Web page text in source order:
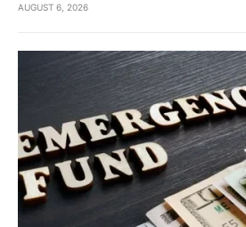
AUGUST 6, 2026